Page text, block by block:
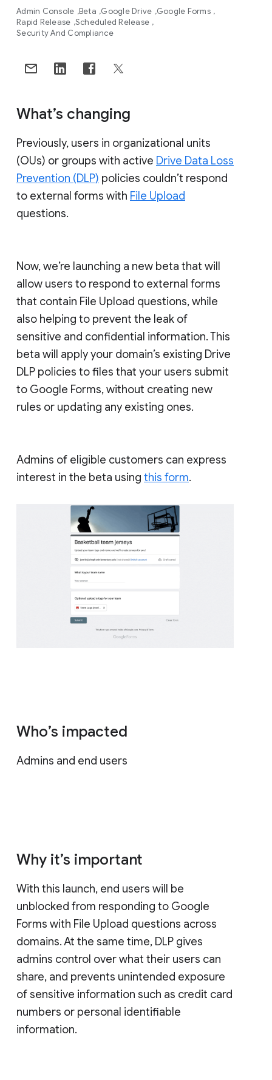
Admin Console Beta Google Drive Google Forms
Rapid Release Scheduled Release
Security And Compliance
What’s changing
Previously, users in organizational units
(OUs) or groups with active Drive Data Loss
Prevention (DLP) policies couldn’t respond
to external forms with File Upload
questions.
Now, we’re launching a new beta that will
allow users to respond to external forms
that contain File Upload questions, while
also helping to prevent the leak of
sensitive and confidential information. This
beta will apply your domain’s existing Drive
DLP policies to files that your users submit
to Google Forms, without creating new
rules or updating any existing ones.
Admins of eligible customers can express
interest in the beta using this form.
Who’s impacted
Admins and end users
Why it’s important
With this launch, end users will be
unblocked from responding to Google
Forms with File Upload questions across
domains. At the same time, DLP gives
admins control over what their users can
share, and prevents unintended exposure
of sensitive information such as credit card
numbers or personal identifiable
information.